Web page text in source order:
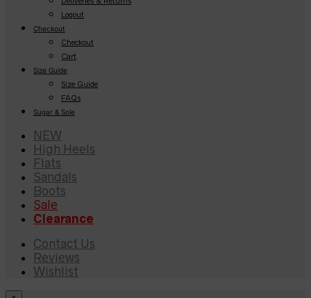
Logout
Checkout
Checkout
Cart
Size Guide
Size Guide
FAQs
Sugar & Sole
NEW
High Heels
Flats
Sandals
Boots
Sale
Clearance
Contact Us
Reviews
Wishlist